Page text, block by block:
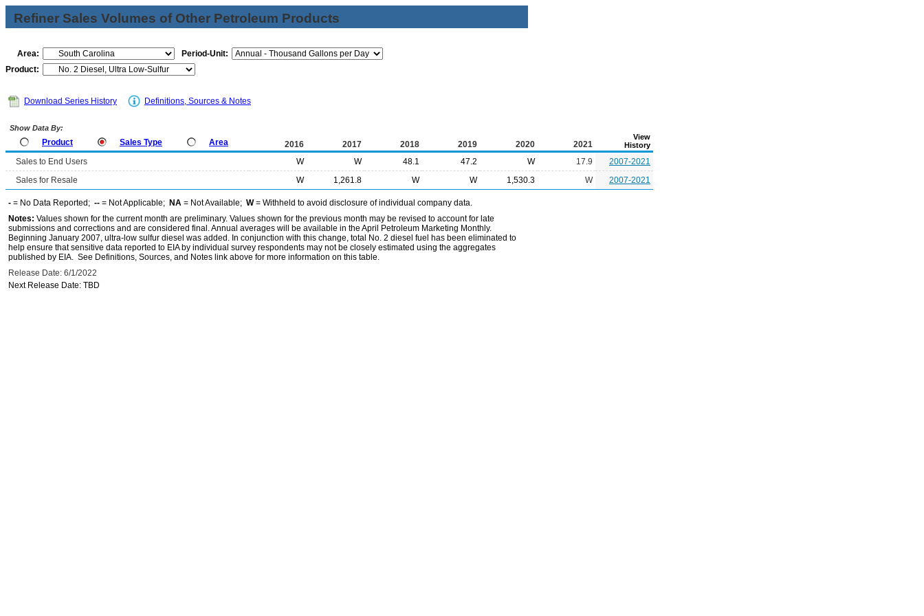
Refiner Sales Volumes of Other Petroleum Products
Area:
Period-Unit:
Product:
Download Series History Definitions, Sources & Notes
Show Data By:
Product Sales Type Area 2016 2017 2018 2019 2020 2021
View
History
Sales to End Users W W 48.1 47.2 W 17.9
2007-2021
Sales for Resale
W 1,261.8 W W 1,530.3 W 2007-2021
- = No Data Reported; -- = Not Applicable; NA = Not Available; W= Withheld to avoid disclosure of individual company data.
Notes: Values shown for the current month are preliminary. Values shown for the previous month may be revised to account for late
submissions and corrections and are considered final. Annual averages will be available in the April Petroleum Marketing Monthly.
Beginning January 2007, ultra-low sulfur diesel was added. In conjunction with this change, total No. 2 diesel fuel has been eliminated to
help ensure that sensitive data reported to EIA by individual survey respondents may not be closely estimated using the aggregates
published by EIA. See Definitions, Sources, and Notes link above for more information on this table.
Release Date: 6/1/2022
Next Release Date: TBD